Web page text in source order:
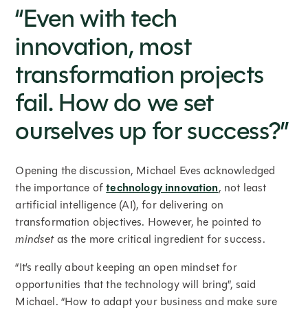
“Even with tech
innovation, most
transformation projects
fail. How do we set
ourselves up for success?”
Opening the discussion, Michael Eves acknowledged
the importance oftechnology innovation, not least
artificial intelligence (AI), for delivering on
transformation objectives. However, he pointed to
mindsetas the more critical ingredient for success.
“It’s really about keeping an open mindset for
opportunities that the technology will bring”, said
Michael. “How to adapt your business and make sure